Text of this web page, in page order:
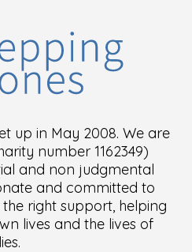
up in May 2008. We are
number 1162349)
and non judgmental
and committed to
right support, helping
lives and the lives of